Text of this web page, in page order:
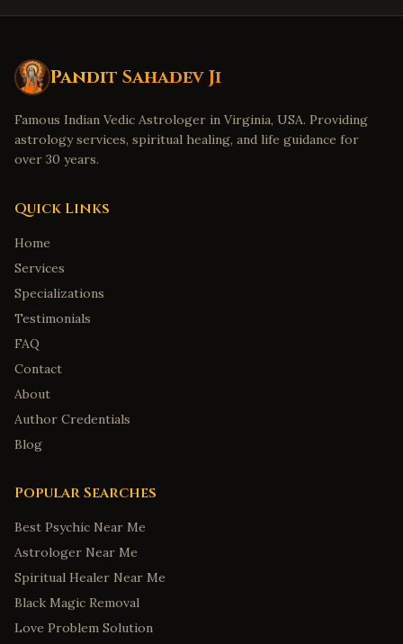
Pandit Sahadev Ji
Famous Indian Vedic Astrologer in Virginia, USA. Providing
astrology services, spiritual healing, and life guidance for
over 30 years.
Quick Links
Home
Services
Specializations
Testimonials
FAQ
Contact
About
Author Credentials
Blog
Popular Searches
Best Psychic Near Me
Astrologer Near Me
Spiritual Healer Near Me
Black Magic Removal
Love Problem Solution